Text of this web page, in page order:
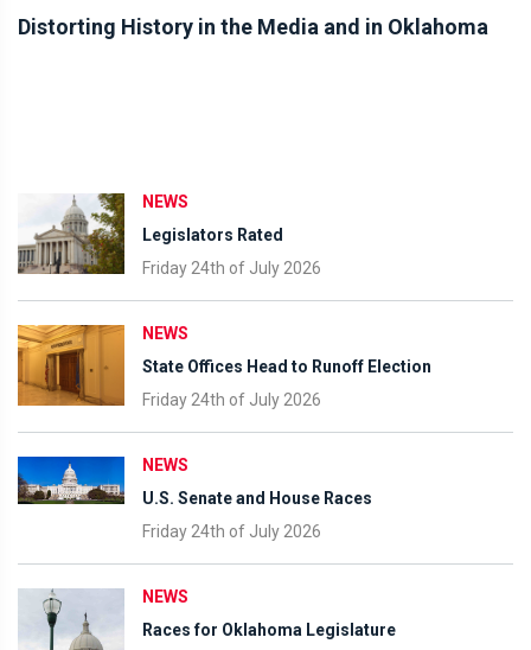
Distorting History in the Media and in Oklahoma
NEWS
Legislators Rated
Friday 24th of July 2026
NEWS
State Offices Head to Runoff Election
Friday 24th of July 2026
NEWS
U.S. Senate and House Races
Friday 24th of July 2026
NEWS
Races for Oklahoma Legislature